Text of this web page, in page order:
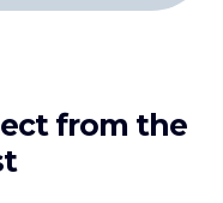
from the